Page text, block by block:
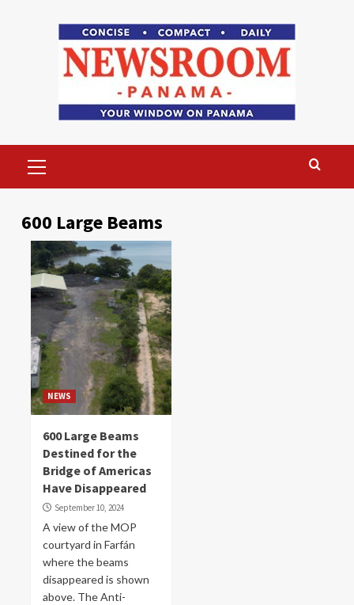
Menu
600 Large Beams
NEWS
600 Large Beams
Destined for the
Bridge of Americas
Have Disappeared
September 10, 2024
A view of the MOP
courtyard in Farfán
where the beams
disappeared is shown
above. The Anti-